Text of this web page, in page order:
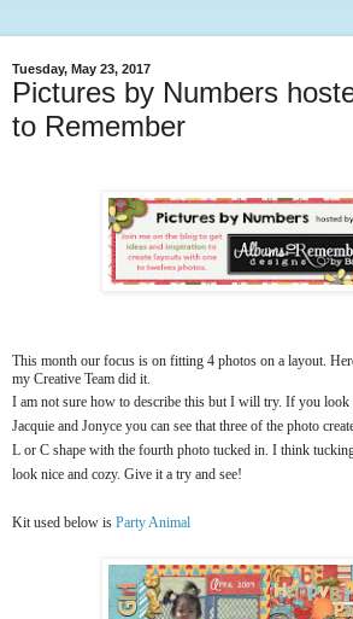
Tuesday, May 23, 2017
Pictures by Numbers
to Remember
This month our focus is on fitting 4 photos on a layout.
my Creative Team did it.
I am not sure how to describe this but I will try. If you
Jacquie and Jonyce you can see that three of the photo
L or C shape with the fourth photo tucked in. I think
look nice and cozy. Give it a try and see!
Kit used below is Party Animal